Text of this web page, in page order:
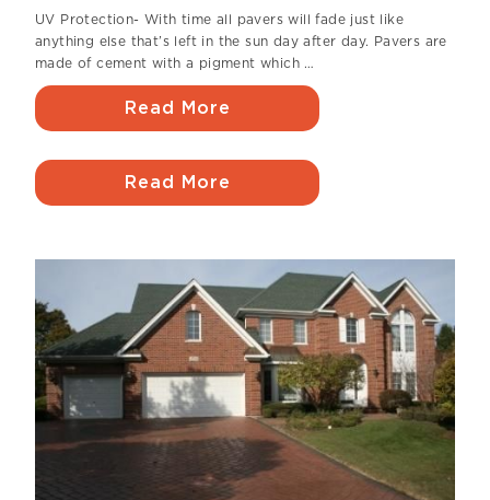
UV Protection- With time all pavers will fade just like
anything else that’s left in the sun day after day. Pavers are
made of cement with a pigment which …
Read More
Read More